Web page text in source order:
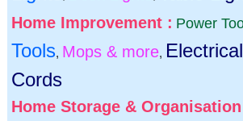
Home Improvement : Power
Tools, Mops & more,
Cords
Home Storage &